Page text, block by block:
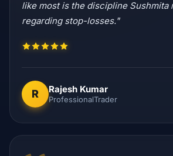
like most is the discipline Sushmita
regarding stop-losses."
R Rajesh Kumar
ProfessionalTrader